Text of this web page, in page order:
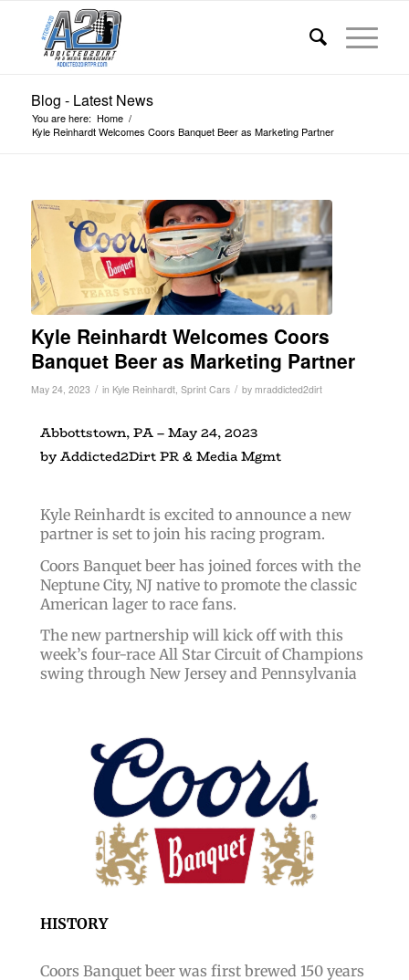
Blog - Latest News
You are here: Home /
Kyle Reinhardt Welcomes Coors Banquet Beer as Marketing Partner
Kyle Reinhardt Welcomes Coors
Banquet Beer as Marketing Partner
May 24, 2023 / in Kyle Reinhardt, Sprint Cars / by mraddicted2dirt
Abbottstown, PA – May 24, 2023
by Addicted2Dirt PR & Media Mgmt
Kyle Reinhardt is excited to announce a new
partner is set to join his racing program.
Coors Banquet beer has joined forces with the
Neptune City, NJ native to promote the classic
American lager to race fans.
The new partnership will kick off with this
week’s four-race All Star Circuit of Champions
swing through New Jersey and Pennsylvania
HISTORY
Coors Banquet beer was first brewed 150 years